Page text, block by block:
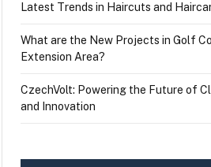
Latest Trends in Haircuts and
What are the New Projects in Golf
Extension Area?
CzechVolt: Powering the Future of
and Innovation